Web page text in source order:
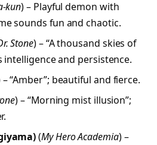
kun) – Playful demon with
sounds fun and chaotic.
Stone) – “A thousand skies of
intelligence and persistence.
– “Amber”; beautiful and fierce.
) – “Morning mist illusion”;
(My Hero Academia) –